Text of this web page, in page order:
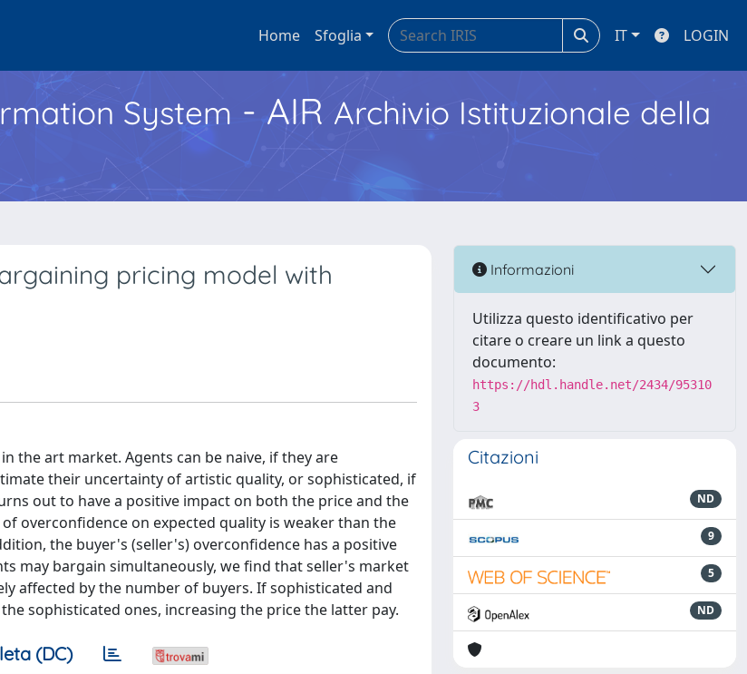
Home Sfoglia IT LOGIN
System - AIR Archivio Istituzionale della
pricing model with
the art market. Agents can be naive, if they are
their uncertainty of artistic quality, or sophisticated, if
out to have a positive impact on both the price and the
overconfidence on expected quality is weaker than the
the buyer's (seller's) overconfidence has a positive
may bargain simultaneously, we find that seller's market
affected by the number of buyers. If sophisticated and
sophisticated ones, increasing the price the latter pay.
(DC)
Informazioni
Utilizza questo identificativo per
citare o creare un link a questo
documento:
https://hdl.handle.net/2434/95310
3
Citazioni
ND
9
5
ND